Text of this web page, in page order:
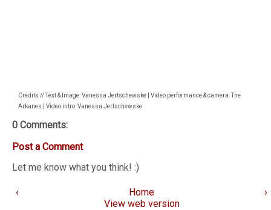
Credits // Text & Image: Vanessa Jertschewske | Video performance & camera: The
Arkanes | Video intro: Vanessa Jertschewske
0 Comments:
Post a Comment
Let me know what you think! :)
‹ ›
Home
View web version